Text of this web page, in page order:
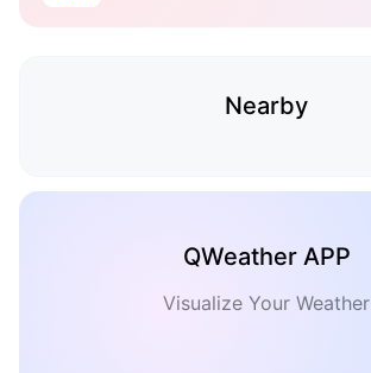
Nearby
QWeather APP
Visualize Your Weather